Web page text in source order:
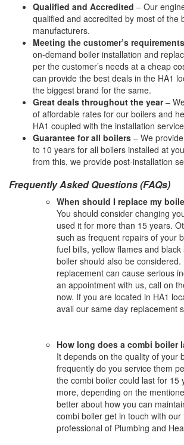
Qualified and Accredited – Our
qualified and accredited by most of the
manufacturers.
Meeting the customer’s requirements
on-demand boiler installation and
per the customer’s needs at a cheap
can provide the best deals in the HA1
the biggest brand for the same.
Great deals throughout the year–
of affordable rates for our boilers and
HA1 coupled with the installation
Guarantee for all boilers – We
to 10 years for all boilers installed at
from this, we provide post-installation
Frequently Asked Questions (FAQs)
When should I replace my
You should consider changing
used it for more than 15 years.
such as frequent repairs of your
fuel bills, yellow flames and
boiler should also be considered.
replacement can cause serious
an appointment with us, call on
now. If you are located in HA1
avail our same day replacement
How long does a combi boiler
It depends on the quality of your
frequently do you service them
the combi boiler could last for 15
more, depending on the
better about how you can
combi boiler get in touch with
professional of Plumbing and